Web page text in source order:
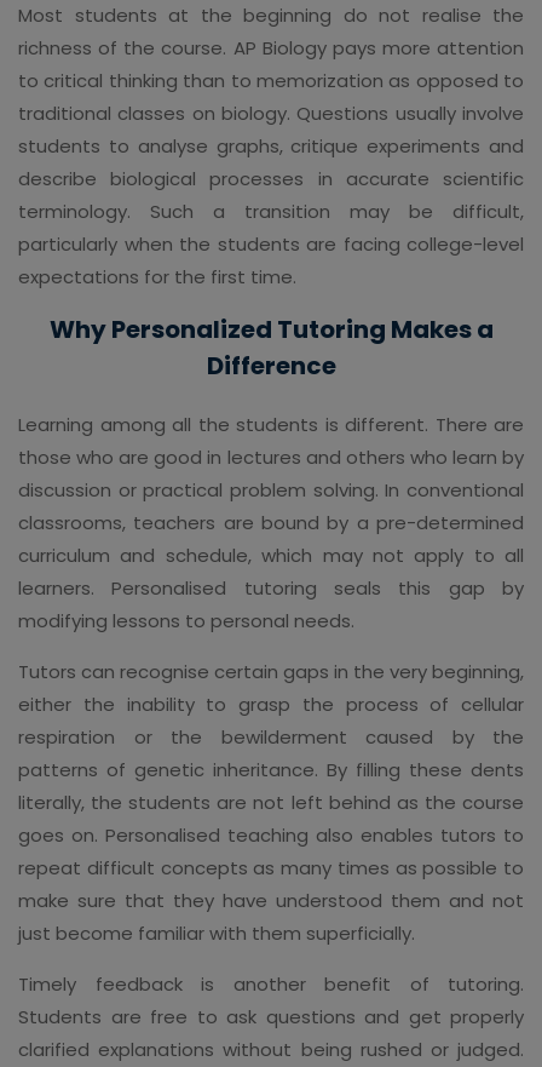
Most students at the beginning do not realise the
richness of the course. AP Biology pays more attention
to critical thinking than to memorization as opposed to
traditional classes on biology. Questions usually involve
students to analyse graphs, critique experiments and
describe biological processes in accurate scientific
terminology. Such a transition may be difficult,
particularly when the students are facing college-level
expectations for the first time.
Why Personalized Tutoring Makes a
Difference
Learning among all the students is different. There are
those who are good in lectures and others who learn by
discussion or practical problem solving. In conventional
classrooms, teachers are bound by a pre-determined
curriculum and schedule, which may not apply to all
learners. Personalised tutoring seals this gap by
modifying lessons to personal needs.
Tutors can recognise certain gaps in the very beginning,
either the inability to grasp the process of cellular
respiration or the bewilderment caused by the
patterns of genetic inheritance. By filling these dents
literally, the students are not left behind as the course
goes on. Personalised teaching also enables tutors to
repeat difficult concepts as many times as possible to
make sure that they have understood them and not
just become familiar with them superficially.
Timely feedback is another benefit of tutoring.
Students are free to ask questions and get properly
clarified explanations without being rushed or judged.